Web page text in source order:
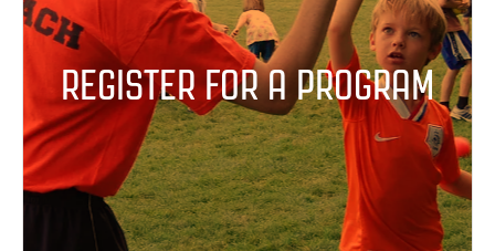
REGISTER FOR A PROGRAM